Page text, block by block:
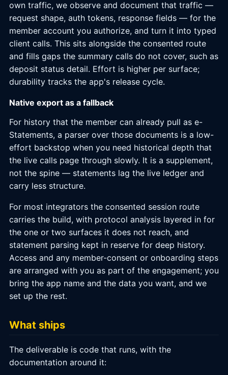
own traffic, we observe and document that traffic —
request shape, auth tokens, response fields — for the
member account you authorize, and turn it into typed
client calls. This sits alongside the consented route
and fills gaps the summary calls do not cover, such as
deposit status detail. Effort is higher per surface;
durability tracks the app's release cycle.
Native export as a fallback
For history that the member can already pull as e-
Statements, a parser over those documents is a low-
effort backstop when you need historical depth that
the live calls page through slowly. It is a supplement,
not the spine — statements lag the live ledger and
carry less structure.
For most integrators the consented session route
carries the build, with protocol analysis layered in for
the one or two surfaces it does not reach, and
statement parsing kept in reserve for deep history.
Access and any member-consent or onboarding steps
are arranged with you as part of the engagement; you
bring the app name and the data you want, and we
set up the rest.
What ships
The deliverable is code that runs, with the
documentation around it: